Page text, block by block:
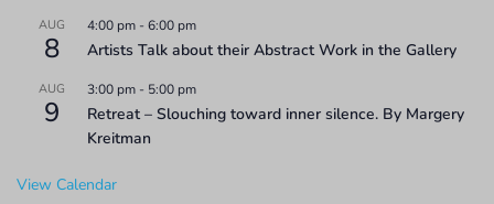
AUG
8
4:00 pm -6:00 pm
Artists Talk about their Abstract Work in the Gallery
AUG
9
3:00 pm - 5:00 pm
Retreat – Slouching toward inner silence. By Margery
Kreitman
View Calendar